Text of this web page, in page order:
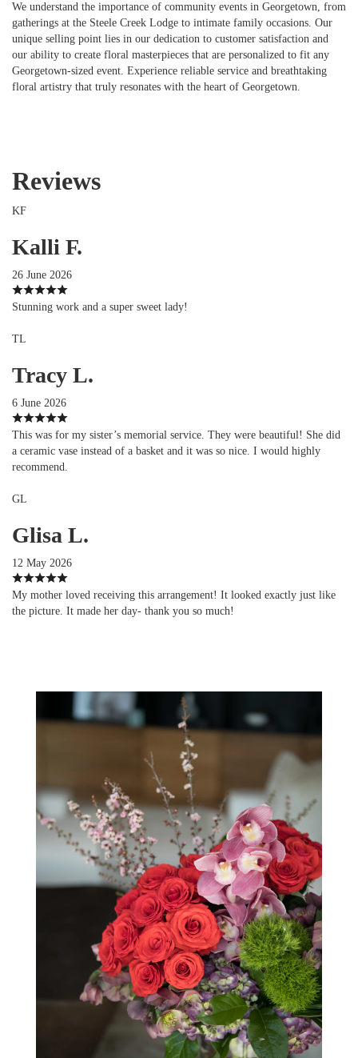
We understand the importance of community events in Georgetown, from
gatherings at the Steele Creek Lodge to intimate family occasions. Our
unique selling point lies in our dedication to customer satisfaction and
our ability to create floral masterpieces that are personalized to fit any
Georgetown-sized event. Experience reliable service and breathtaking
floral artistry that truly resonates with the heart of Georgetown.
Reviews
KF
Kalli F.
26 June 2026
Stunning work and a super sweet lady!
TL
Tracy L.
6 June 2026
This was for my sister’s memorial service. They were beautiful! She did
a ceramic vase instead of a basket and it was so nice. I would highly
recommend.
GL
Glisa L.
12 May 2026
My mother loved receiving this arrangement! It looked exactly just like
the picture. It made her day- thank you so much!